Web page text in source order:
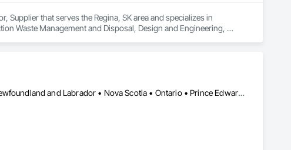
Supplier that serves the Regina, SK area and specializes in
Waste Management and Disposal, Design and Engineering,
Preconstruction Bidding, Project Management, Project
Alberta • British Columbia • Manitoba • New Brunswick • Newfoundland and Labrador • Nova Scotia • Ontario • Prince Edward Island • Québec • Saskatchewan